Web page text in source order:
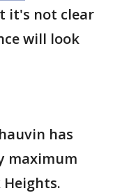
it's not clear
will look
has
maximum